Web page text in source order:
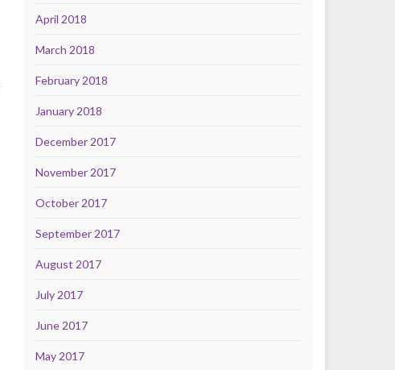
April 2018
March 2018
February 2018
January 2018
December 2017
November 2017
October 2017
September 2017
August 2017
July 2017
June 2017
May 2017